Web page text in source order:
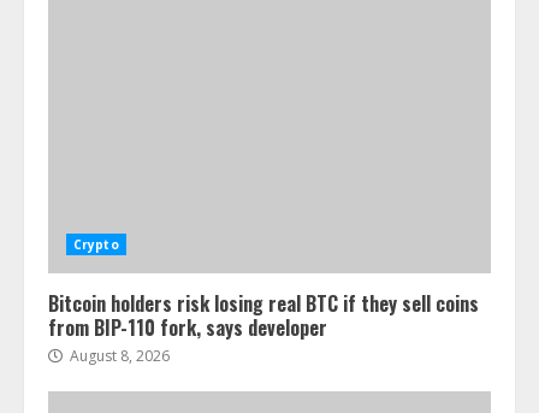
Crypto
Bitcoin holders risk losing real BTC if they sell coins
from BIP-110 fork, says developer
August 8, 2026